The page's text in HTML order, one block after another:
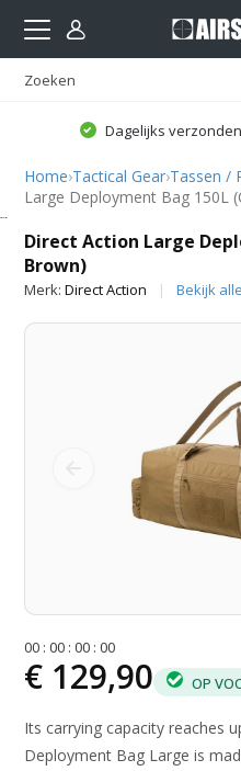
Dagelijks
Home›Tactical Gear›Tassen /
Large Deployment Bag 150L
Direct Action Large
Brown)
Merk:Direct Action Bekijk
00 :00 :00 :00
€ 129,90 OP
Its carrying capacity reaches
Deployment Bag Large is